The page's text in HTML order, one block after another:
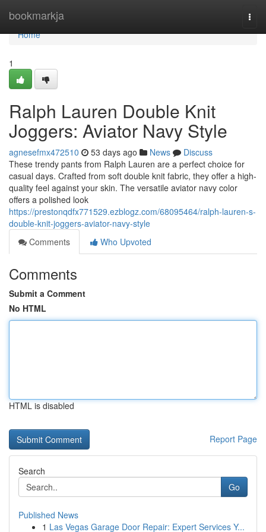
bookmarkja
Home
Home
1
Ralph Lauren Double Knit
Joggers: Aviator Navy Style
agnesefmx472510 53 days ago News
Discuss
These trendy pants from Ralph Lauren are a perfect choice for
casual days. Crafted from soft double knit fabric, they offer a high-
quality feel against your skin. The versatile aviator navy color
offers a polished look
https://prestonqdfx771529.ezblogz.com/68095464/ralph-lauren-s-
double-knit-joggers-aviator-navy-style
Comments
Who Upvoted
Comments
Submit a Comment
No HTML
HTML is disabled
Report Page
Search
Go
Published News
1 Las Vegas Garage Door Repair: Expert Services Y...